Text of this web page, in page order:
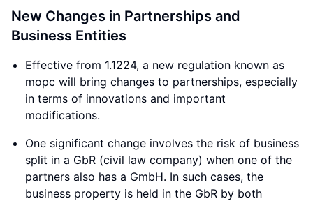
New Changes in Partnerships and
Business Entities
Effective from 1.1224, a new regulation known as
mopc will bring changes to partnerships, especially
in terms of innovations and important
modifications.
One significant change involves the risk of business
split in a GbR (civil law company) when one of the
partners also has a GmbH. In such cases, the
business property is held in the GbR by both